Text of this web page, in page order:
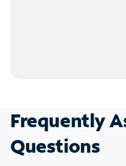
Frequently
Questions